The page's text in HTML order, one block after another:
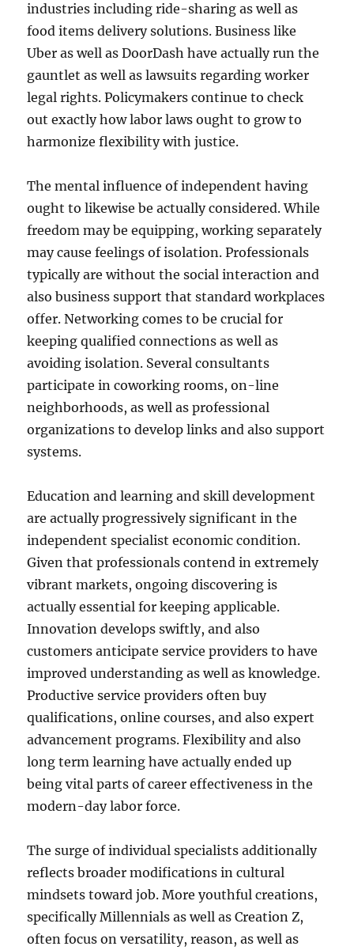
industries including ride-sharing as well as
food items delivery solutions. Business like
Uber as well as DoorDash have actually run the
gauntlet as well as lawsuits regarding worker
legal rights. Policymakers continue to check
out exactly how labor laws ought to grow to
harmonize flexibility with justice.
The mental influence of independent having
ought to likewise be actually considered. While
freedom may be equipping, working separately
may cause feelings of isolation. Professionals
typically are without the social interaction and
also business support that standard workplaces
offer. Networking comes to be crucial for
keeping qualified connections as well as
avoiding isolation. Several consultants
participate in coworking rooms, on-line
neighborhoods, as well as professional
organizations to develop links and also support
systems.
Education and learning and skill development
are actually progressively significant in the
independent specialist economic condition.
Given that professionals contend in extremely
vibrant markets, ongoing discovering is
actually essential for keeping applicable.
Innovation develops swiftly, and also
customers anticipate service providers to have
improved understanding as well as knowledge.
Productive service providers often buy
qualifications, online courses, and also expert
advancement programs. Flexibility and also
long term learning have actually ended up
being vital parts of career effectiveness in the
modern-day labor force.
The surge of individual specialists additionally
reflects broader modifications in cultural
mindsets toward job. More youthful creations,
specifically Millennials as well as Creation Z,
often focus on versatility, reason, as well as